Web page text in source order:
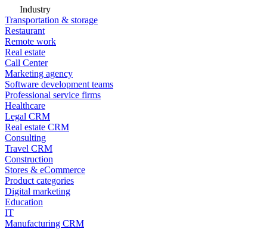
Industry
Transportation & storage
Restaurant
Remote work
Real estate
Call Center
Marketing agency
Software development teams
Professional service firms
Healthcare
Legal CRM
Real estate CRM
Consulting
Travel CRM
Construction
Stores & eCommerce
Product categories
Digital marketing
Education
IT
Manufacturing CRM